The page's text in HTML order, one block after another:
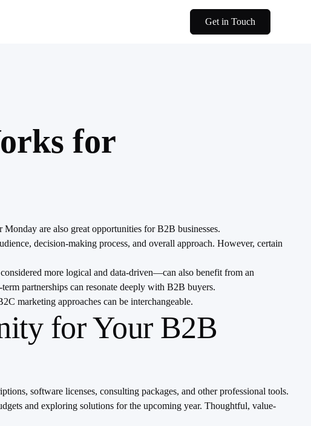
Get in Touch
for
are also great opportunities for B2B businesses.
decision-making process, and overall approach. However, certain
more logical and data-driven—can also benefit from an
partnerships can resonate deeply with B2B buyers.
marketing approaches can be interchangeable.
for Your B2B
software licenses, consulting packages, and other professional tools.
and exploring solutions for the upcoming year. Thoughtful, value-